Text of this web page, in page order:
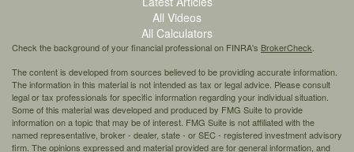
All Videos
All Calculators
Check the background of your financial professional on FINRA's BrokerCheck
The content is developed from sources believed to be providing accurate information.
The information in this material is not intended as tax or legal advice. Please consult
legal or tax professionals for specific information regarding your individual situation.
Some of this material was developed and produced by FMG Suite to provide
information on a topic that may be of interest. FMG Suite is not affiliated with the
named representative, broker - dealer, state - or SEC - registered investment advisory
firm. The opinions expressed and material provided are for general information, and